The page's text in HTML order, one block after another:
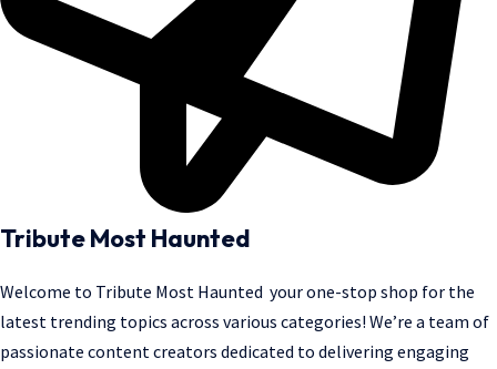
Tribute Most Haunted
Welcome to Tribute Most Haunted your one-stop shop for the
latest trending topics across various categories! We’re a team of
passionate content creators dedicated to delivering engaging